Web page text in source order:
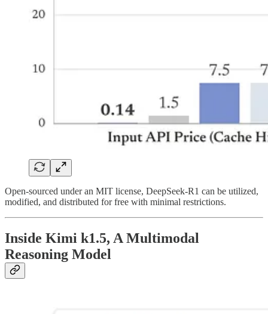
Open-sourced under an MIT license, DeepSeek-R1 can be utilized,
modified, and distributed for free with minimal restrictions.
Inside Kimi k1.5, A Multimodal
Reasoning Model